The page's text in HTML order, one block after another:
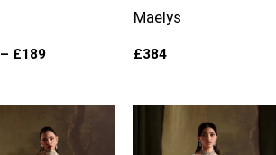
– £189
Maelys
£384